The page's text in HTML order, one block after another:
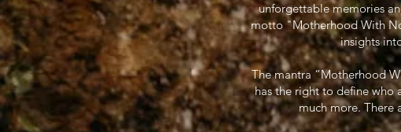
unforgettable memories
motto "Motherhood With
insights
The mantra “Motherhood
has the right to define who
much more. There